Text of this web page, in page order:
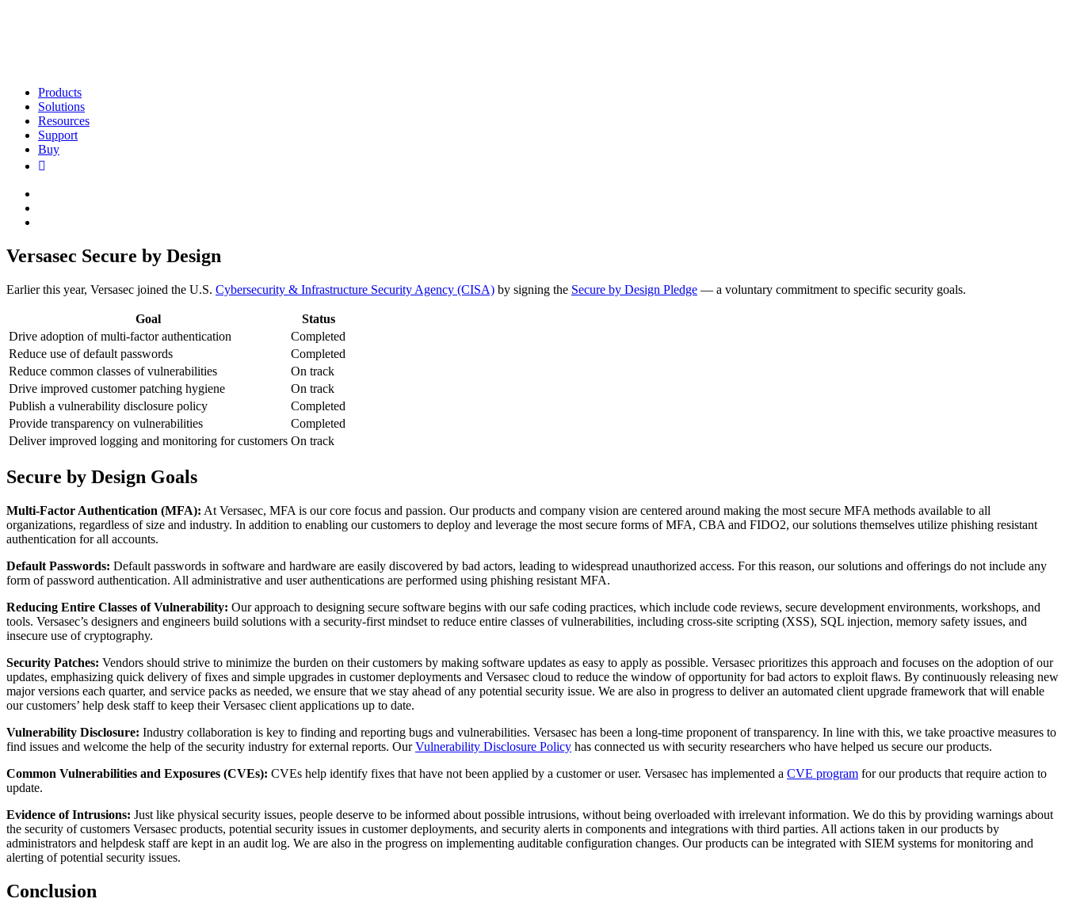
Products
Solutions
Resources
Support
Buy
Versasec Secure by Design
Earlier this year, Versasec joined the U.S. Cybersecurity & Infrastructure Security Agency (CISA) by signing the Secure by Design Pledge — a voluntary commitment to specific security goals.
Goal
Status
Drive adoption of multi-factor authentication
Completed
Reduce use of default passwords
Completed
Reduce common classes of vulnerabilities
On track
Drive improved customer patching hygiene
On track
Publish a vulnerability disclosure policy
Completed
Provide transparency on vulnerabilities
Completed
Deliver improved logging and monitoring for customers On track
Secure by Design Goals
Multi-Factor Authentication (MFA): At Versasec, MFA is our core focus and passion. Our products and company vision are centered around making the most secure MFA methods available to all
organizations, regardless of size and industry. In addition to enabling our customers to deploy and leverage the most secure forms of MFA, CBA and FIDO2, our solutions themselves utilize phishing resistant
authentication for all accounts.
Default Passwords: Default passwords in software and hardware are easily discovered by bad actors, leading to widespread unauthorized access. For this reason, our solutions and offerings do not include any
form of password authentication. All administrative and user authentications are performed using phishing resistant MFA.
Reducing Entire Classes of Vulnerability: Our approach to designing secure software begins with our safe coding practices, which include code reviews, secure development environments, workshops, and
tools. Versasec’s designers and engineers build solutions with a security-first mindset to reduce entire classes of vulnerabilities, including cross-site scripting (XSS), SQL injection, memory safety issues, and
insecure use of cryptography.
Security Patches: Vendors should strive to minimize the burden on their customers by making software updates as easy to apply as possible. Versasec prioritizes this approach and focuses on the adoption of our
updates, emphasizing quick delivery of fixes and simple upgrades in customer deployments and Versasec cloud to reduce the window of opportunity for bad actors to exploit flaws. By continuously releasing new
major versions each quarter, and service packs as needed, we ensure that we stay ahead of any potential security issue. We are also in progress to deliver an automated client upgrade framework that will enable
our customers’ help desk staff to keep their Versasec client applications up to date.
Vulnerability Disclosure: Industry collaboration is key to finding and reporting bugs and vulnerabilities. Versasec has been a long-time proponent of transparency. In line with this, we take proactive measures to
find issues and welcome the help of the security industry for external reports. OurVulnerability Disclosure Policy has connected us with security researchers who have helped us secure our products.
Common Vulnerabilities and Exposures (CVEs): CVEs help identify fixes that have not been applied by a customer or user. Versasec has implemented a CVE program for our products that require action to
update.
Evidence of Intrusions: Just like physical security issues, people deserve to be informed about possible intrusions, without being overloaded with irrelevant information. We do this by providing warnings about
the security of customers Versasec products, potential security issues in customer deployments, and security alerts in components and integrations with third parties. All actions taken in our products by
administrators and helpdesk staff are kept in an audit log. We are also in the progress on implementing auditable configuration changes. Our products can be integrated with SIEM systems for monitoring and
alerting of potential security issues.
Conclusion